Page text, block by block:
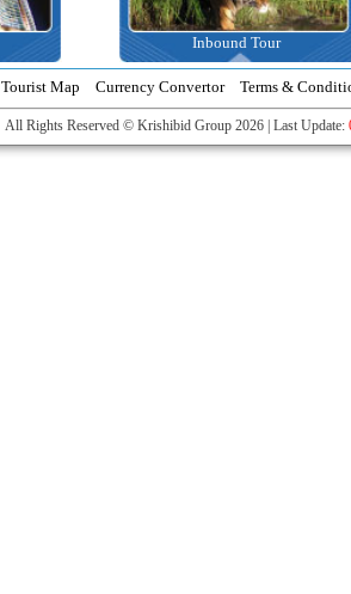
Inbound Tour
Tourist Map Currency Convertor Terms &
All Rights Reserved © Krishibid Group 2026 | Last Update: